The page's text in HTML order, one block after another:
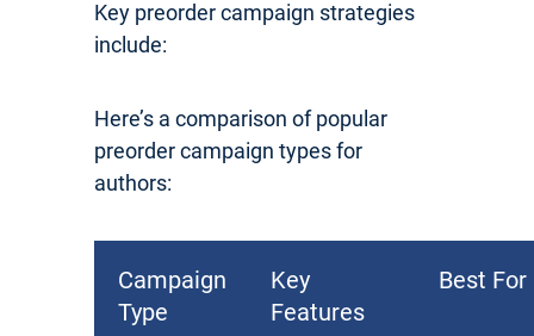
Key preorder campaign strategies
include:
Here’s a comparison of popular
preorder campaign types for
authors:
Campaign
Type
Key
Features
Best For